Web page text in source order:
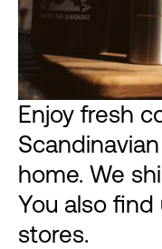
Enjoy fresh
home. We
You also
stores.